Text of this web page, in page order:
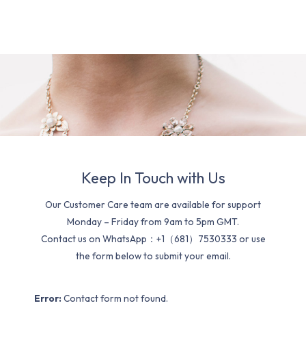
Keep In Touch with Us
Our Customer Care team are available for support
Monday – Friday from 9am to 5pm GMT.
Contact us on WhatsApp：+1（681）7530333 or use
the form below to submit your email.
Error: Contact form not found.